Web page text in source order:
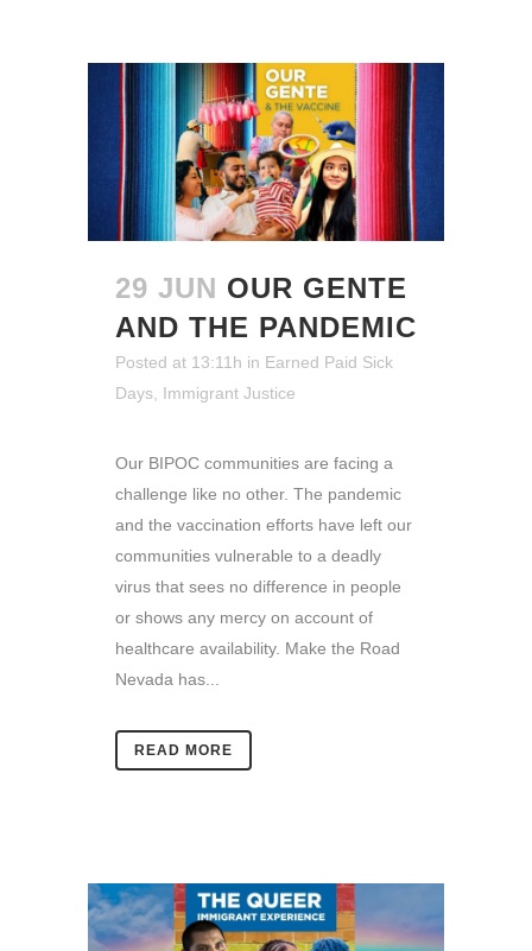
29 JUN OUR GENTE
AND THE PANDEMIC
Posted at 13:11h in Earned Paid Sick
Days Immigrant Justice
Our BIPOC communities are facing a
challenge like no other. The pandemic
and the vaccination efforts have left our
communities vulnerable to a deadly
virus that sees no difference in people
or shows any mercy on account of
healthcare availability. Make the Road
Nevada has...
READ MORE